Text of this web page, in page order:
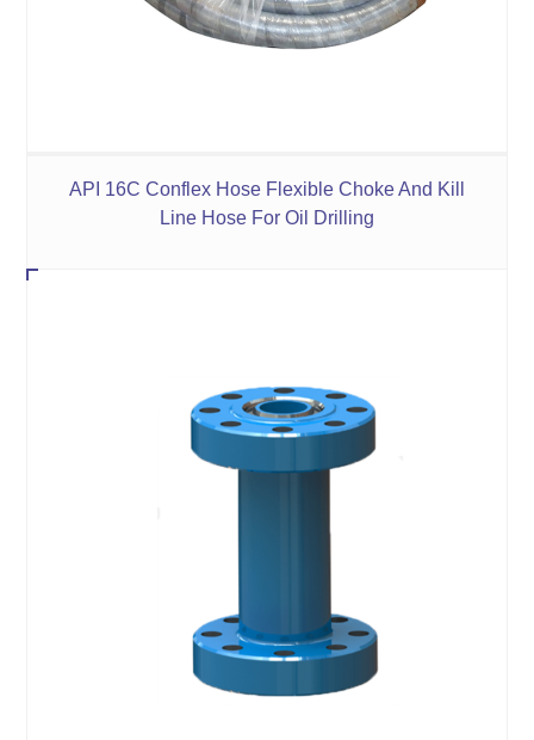
API 16C Conflex Hose Flexible Choke And Kill
Line Hose For Oil Drilling